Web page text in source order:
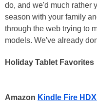
do, and we'd much rather
season with your family
through the web trying to
models. We've already
Holiday Tablet Favorites
Amazon Kindle Fire